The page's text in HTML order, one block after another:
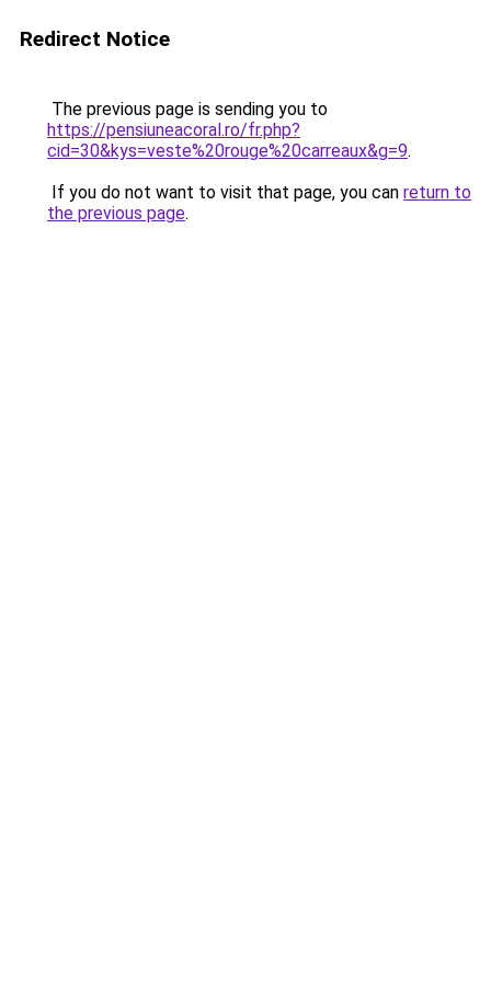
Redirect Notice
The previous page is sending you to
https://pensiuneacoral.ro/fr.php?
cid=30&kys=veste%20rouge%20carreaux&g=9.
If you do not want to visit that page, you can return to
the previous page.